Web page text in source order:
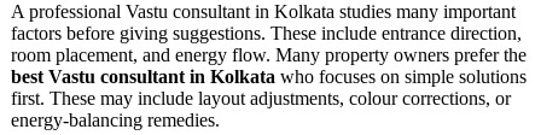
A professional Vastu consultant in Kolkata studies many important
factors before giving suggestions. These include entrance direction,
room placement, and energy flow. Many property owners prefer the
best Vastu consultant in Kolkata who focuses on simple solutions
first. These may include layout adjustments, colour corrections, or
energy-balancing remedies.